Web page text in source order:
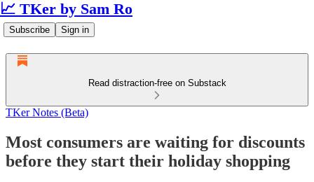
📈 TKer by Sam Ro
Subscribe Sign in
Read distraction-free on Substack
TKer Notes (Beta)
Most consumers are waiting for discounts
before they start their holiday shopping